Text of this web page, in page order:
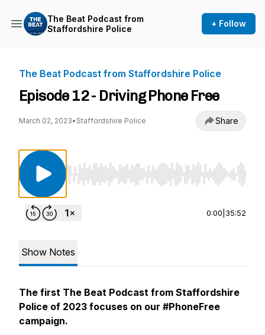
The Beat Podcast from
Staffordshire Police
+ Follow
The Beat Podcast from Staffordshire Police
Episode 12 - Driving Phone Free
March 02, 2023• Staffordshire Police Share
Use Left/Right to seek, Home/End to jump
0:00 35:52
Show Notes
The first The Beat Podcast from Staffordshire
Police of 2023 focuses on our #PhoneFree
campaign.